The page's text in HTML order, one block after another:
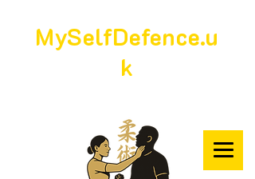
MySelfDefence.u
k